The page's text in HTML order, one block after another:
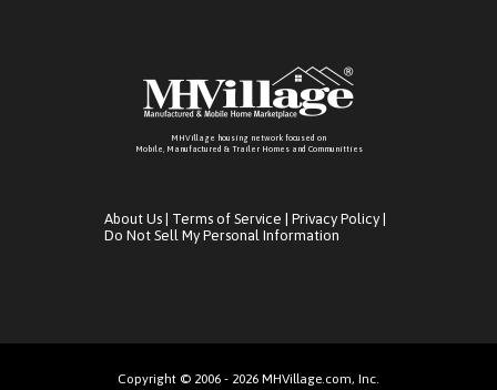
MHVillage housing network focused on
Mobile, Manufactured & Trailer Homes and Communitties
About Us Terms of Service Privacy Policy
Do Not Sell My Personal Information
Copyright © 2006 - 2026 MHVillage.com, Inc.